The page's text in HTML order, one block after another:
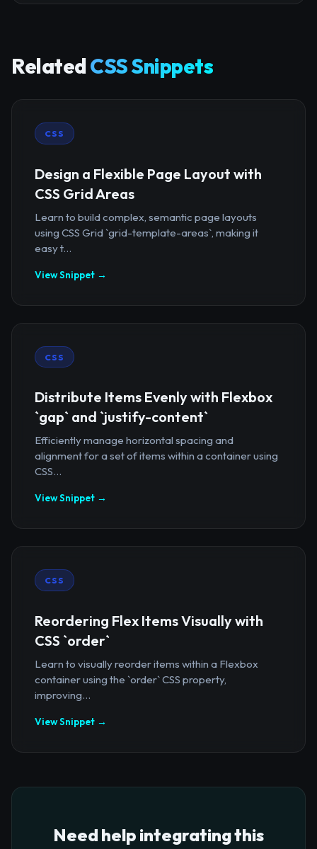
RelatedCSS Snippets
CSS
Design a Flexible Page Layout with
CSS Grid Areas
Learn to build complex, semantic page layouts
using CSS Grid `grid-template-areas`, making it
easy t...
View Snippet →
CSS
Distribute Items Evenly with Flexbox
`gap` and `justify-content`
Efficiently manage horizontal spacing and
alignment for a set of items within a container using
CSS...
View Snippet →
CSS
Reordering Flex Items Visually with
CSS `order`
Learn to visually reorder items within a Flexbox
container using the `order` CSS property,
improving...
View Snippet →
Need help integrating this